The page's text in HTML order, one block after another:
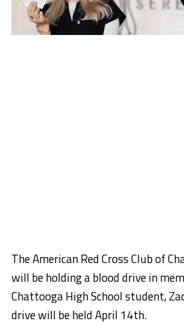
The American Red Cross Club of
will be holding a blood drive in
Chattooga High School student,
drive will be held April 14th.